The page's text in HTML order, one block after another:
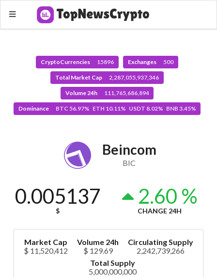
CryptoCurrencies 15896 Exchanges 500
Total Market Cap 2,287,055,937,346
Volume 24h 111,765,686,894
Dominance BTC 56.97% ETH 10.11% USDT 8.02% BNB 3.45%
Beincom
BIC
0.005137
$
2.60 %
CHANGE 24H
Market Cap
$ 11,520,412
Volume 24h
$ 129.69
Circulating Supply
2,242,739,266
Total Supply
5,000,000,000